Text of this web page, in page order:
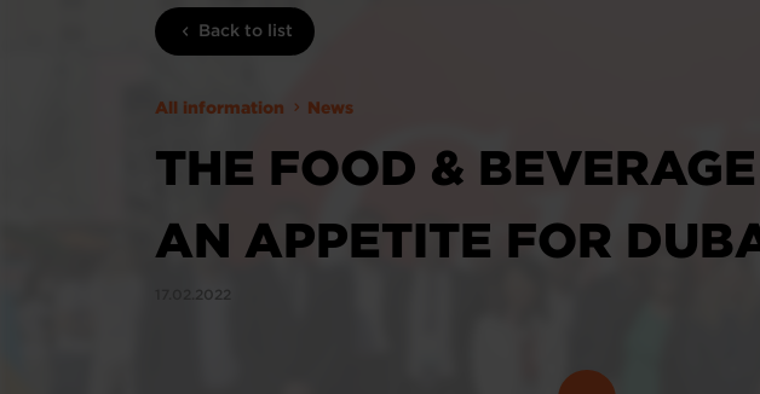
Back to list
All information News
THE FOOD &
AN APPETITE FOR
17.02.2022